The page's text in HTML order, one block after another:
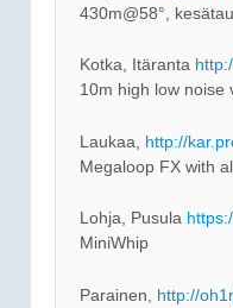
430m@58°,
Kotka, Itäranta
10m high low noise
Laukaa, http://
Megaloop FX with
Lohja, Pusula
MiniWhip
Parainen, http://